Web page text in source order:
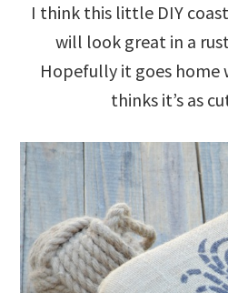
I think this little DIY
will look great in a
Hopefully it goes home
thinks it’s as